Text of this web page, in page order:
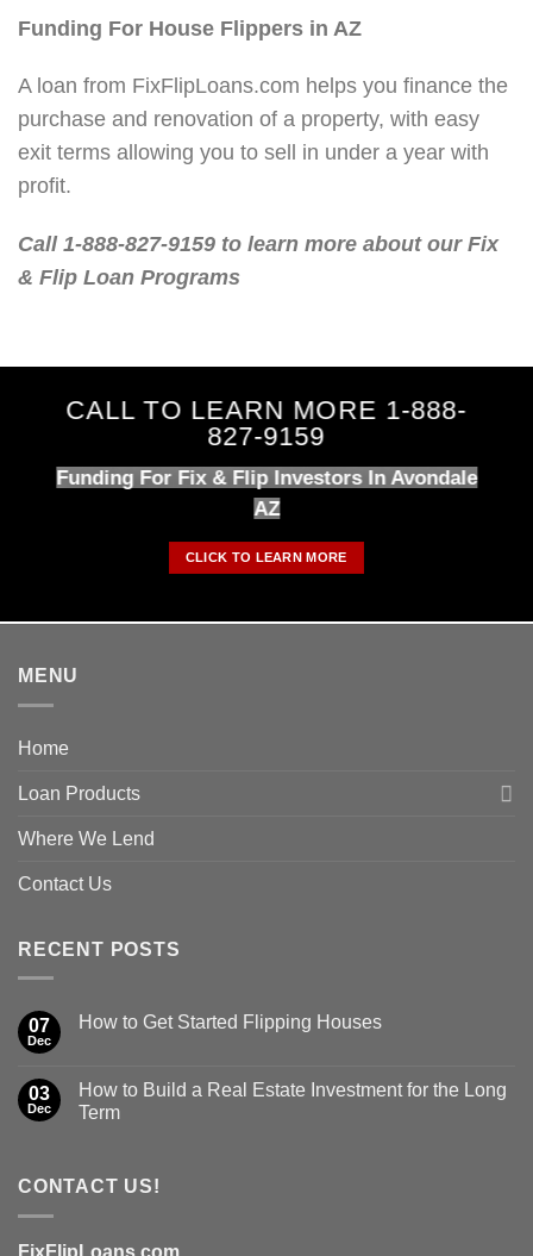
Funding For House Flippers in AZ
A loan from FixFlipLoans.com helps you finance the
purchase and renovation of a property, with easy
exit terms allowing you to sell in under a year with
profit.
Call 1-888-827-9159 to learn more about our Fix
& Flip Loan Programs
CALL TO LEARN MORE 1-888-
827-9159
Funding For Fix & Flip Investors In Avondale
AZ
CLICK TO LEARN MORE
MENU
Home
Loan Products
Where We Lend
Contact Us
RECENT POSTS
07
Dec
How to Get Started Flipping Houses
03
Dec
How to Build a Real Estate Investment for the Long
Term
CONTACT US!
FixFlipLoans.com